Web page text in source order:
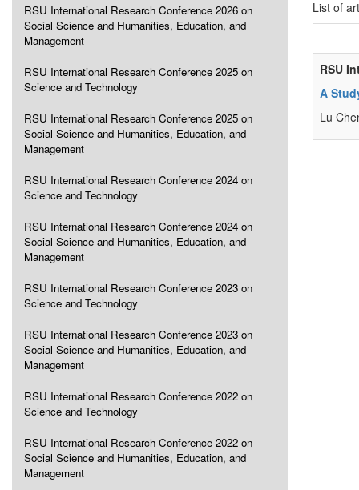
RSU International Research Conference 2026 on
Social Science and Humanities, Education, and
Management
RSU International Research Conference 2025 on
Science and Technology
RSU International Research Conference 2025 on
Social Science and Humanities, Education, and
Management
RSU International Research Conference 2024 on
Science and Technology
RSU International Research Conference 2024 on
Social Science and Humanities, Education, and
Management
RSU International Research Conference 2023 on
Science and Technology
RSU International Research Conference 2023 on
Social Science and Humanities, Education, and
Management
RSU International Research Conference 2022 on
Science and Technology
RSU International Research Conference 2022 on
Social Science and Humanities, Education, and
Management
List of
RSU
A
Lu